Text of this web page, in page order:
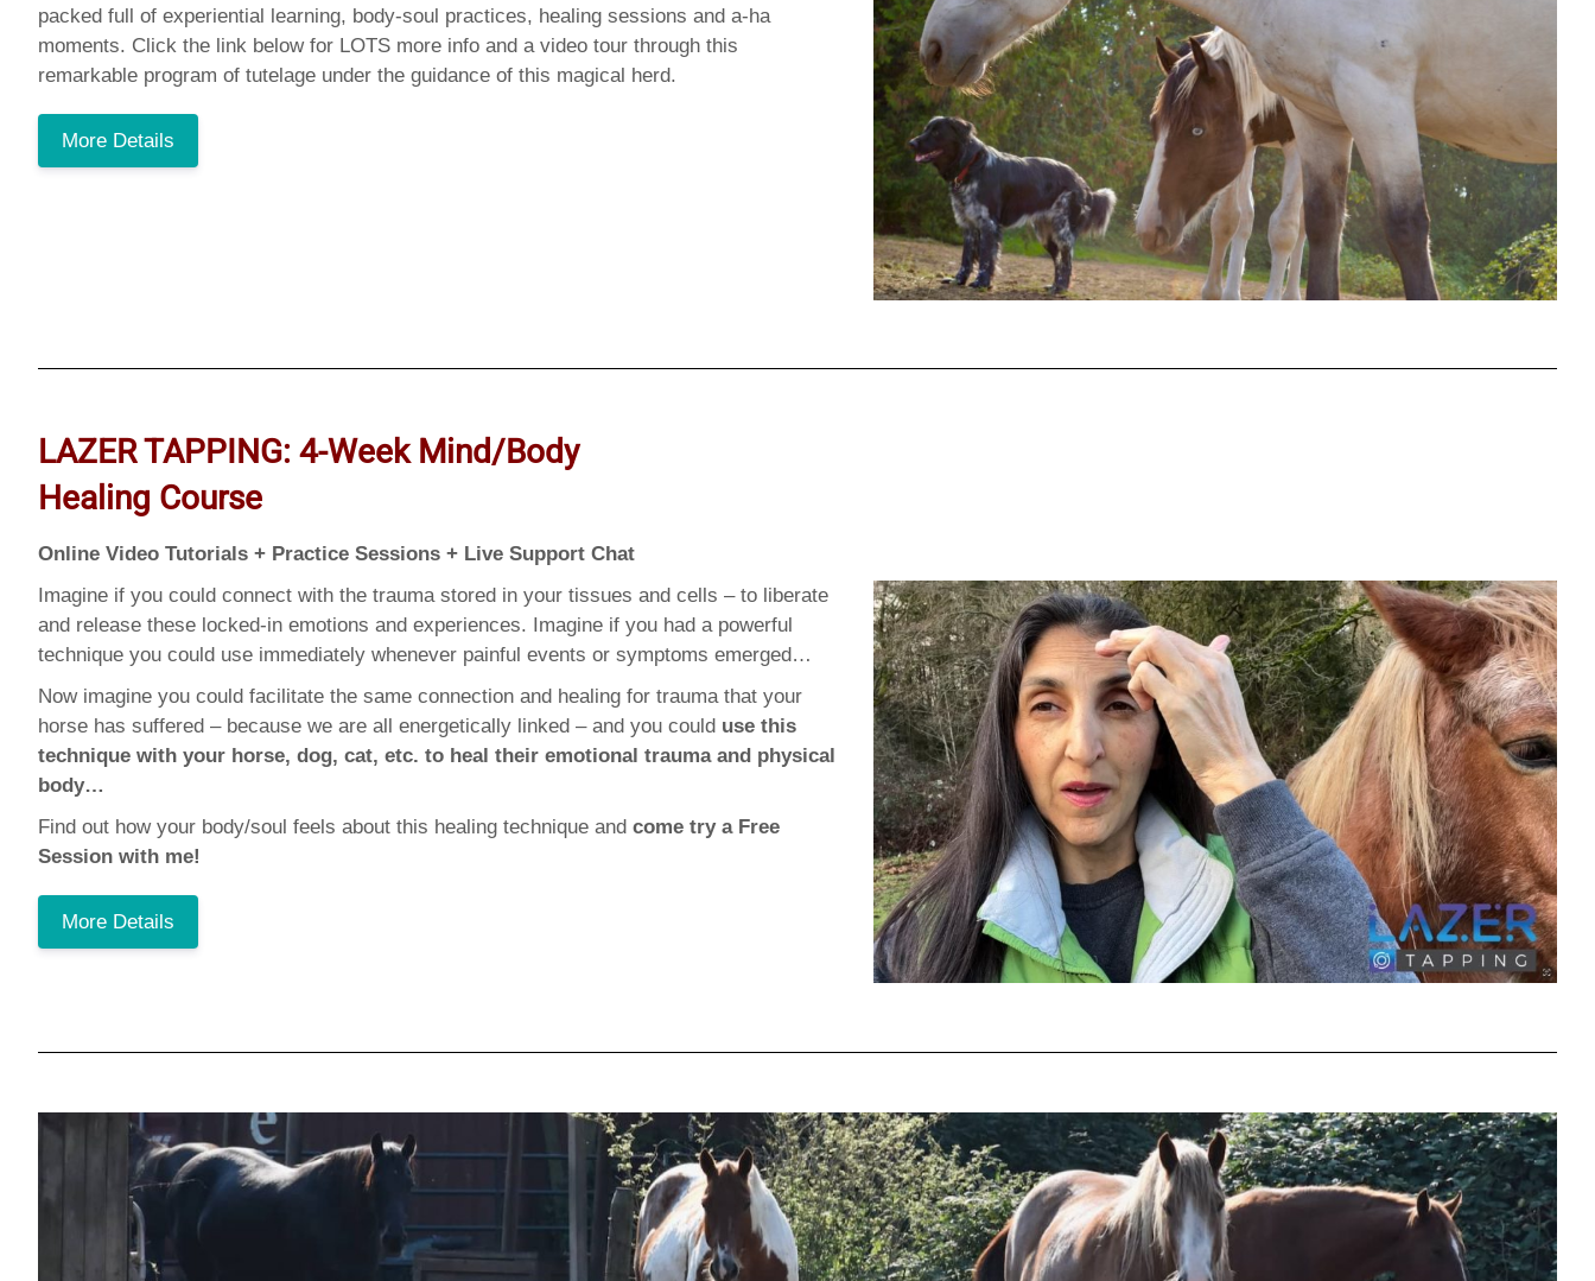
packed full of experiential learning, body-soul practices, healing sessions and a-ha
moments. Click the link below for LOTS more info and a video tour through this
remarkable program of tutelage under the guidance of this magical herd.
More Details
LAZER TAPPING: 4-Week Mind/Body
Healing Course
Online Video Tutorials + Practice Sessions + Live Support Chat
Imagine if you could connect with the trauma stored in your tissues and cells – to liberate
and release these locked-in emotions and experiences. Imagine if you had a powerful
technique you could use immediately whenever painful events or symptoms emerged…
Now imagine you could facilitate the same connection and healing for trauma that your
horse has suffered – because we are all energetically linked – and you could use this
technique with your horse, dog, cat, etc. to heal their emotional trauma and physical
body…
Find out how your body/soul feels about this healing technique and come try a Free
Session with me!
More Details